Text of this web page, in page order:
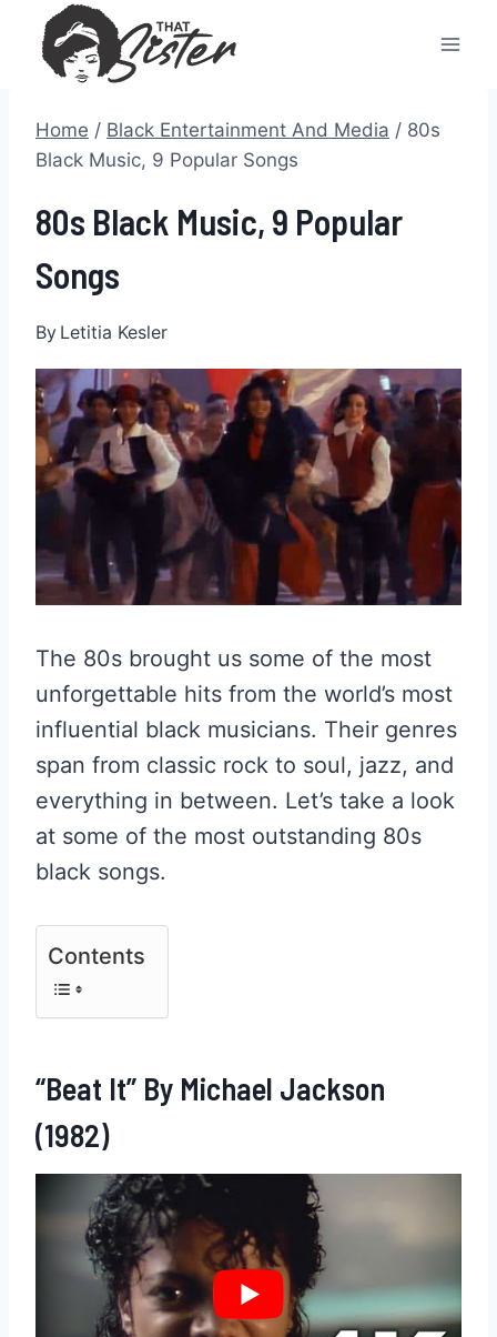
content
Home / Black Entertainment And Media / 80s
Black Music, 9 Popular Songs
80s Black Music, 9 Popular
Songs
By Letitia Kesler
The 80s brought us some of the most
unforgettable hits from the world’s most
influential black musicians. Their genres
span from classic rock to soul, jazz, and
everything in between. Let’s take a look
at some of the most outstanding 80s
black songs.
Contents
“Beat It” By Michael Jackson
(1982)